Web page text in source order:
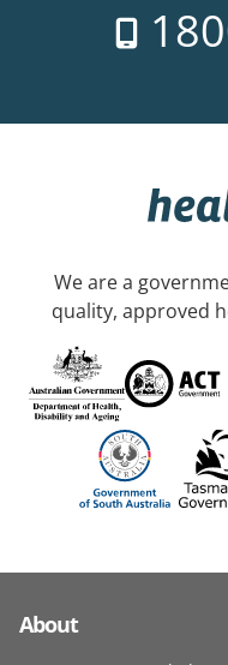
We are a
quality, approved
About